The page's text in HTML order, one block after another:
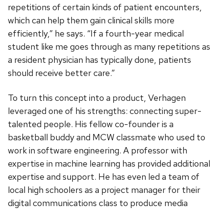
repetitions of certain kinds of patient encounters,
which can help them gain clinical skills more
efficiently,” he says. “If a fourth-year medical
student like me goes through as many repetitions as
a resident physician has typically done, patients
should receive better care.”
To turn this concept into a product, Verhagen
leveraged one of his strengths: connecting super-
talented people. His fellow co-founder is a
basketball buddy and MCW classmate who used to
work in software engineering. A professor with
expertise in machine learning has provided additional
expertise and support. He has even led a team of
local high schoolers as a project manager for their
digital communications class to produce media